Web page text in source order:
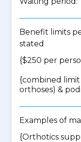
Benefit limits
stated
{$250 per
{combined
orthoses) &
Examples of
{Orthotics